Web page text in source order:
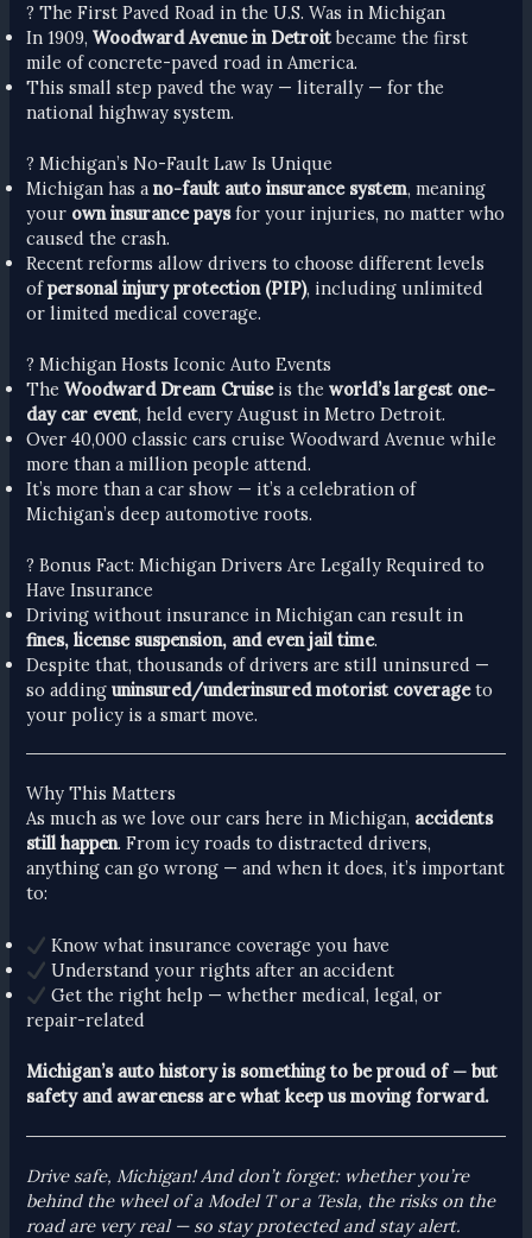
? The First Paved Road in the U.S. Was in Michigan
In 1909,Woodward Avenue in Detroitbecame the first
mile of concrete-paved road in America.
This small step paved the way — literally — for the
national highway system.
? Michigan’s No-Fault Law Is Unique
Michigan has ano-fault auto insurance system, meaning
your own insurance paysfor your injuries, no matter who
caused the crash.
Recent reforms allow drivers to choose different levels
ofpersonal injury protection (PIP), including unlimited
or limited medical coverage.
? Michigan Hosts Iconic Auto Events
TheWoodward Dream Cruiseis theworld’s largest one-
day car event, held every August in Metro Detroit.
Over 40,000 classic cars cruise Woodward Avenue while
more than a million people attend.
It’s more than a car show — it’s a celebration of
Michigan’s deep automotive roots.
? Bonus Fact: Michigan Drivers Are Legally Required to
Have Insurance
Driving without insurance in Michigan can result in
fines, license suspension, and even jail time.
Despite that, thousands of drivers are still uninsured —
so addinguninsured/underinsured motorist coverageto
your policy is a smart move.
Why This Matters
As much as we love our cars here in Michigan, accidents
still happen. From icy roads to distracted drivers,
anything can go wrong — and when it does, it’s important
to:
Know what insurance coverage you have
Understand your rights after an accident
Get the right help — whether medical, legal, or
repair-related
Michigan’s auto history is something to be proud of — but
safety and awareness are what keep us moving forward.
Drive safe, Michigan! And don’t forget: whether you’re
behind the wheel of a Model T or a Tesla, the risks on the
road are very real — so stay protected and stay alert.